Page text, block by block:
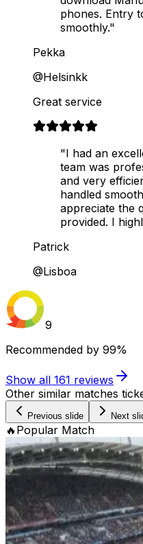
phones. Entry
smoothly."
Pekka
@Helsinkk
Great service
"I had an
team was
and very
handled
appreciate the
provided. I
Patrick
@Lisboa
9
Recommended by 99%
Show all 161 reviews
Other similar matches
Previous slide Next
🔥 Popular Match